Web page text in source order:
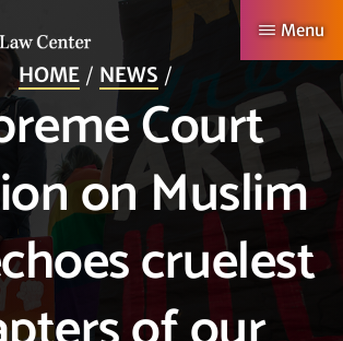
Menu
HOME NEWS
Court
on Muslim
cruelest